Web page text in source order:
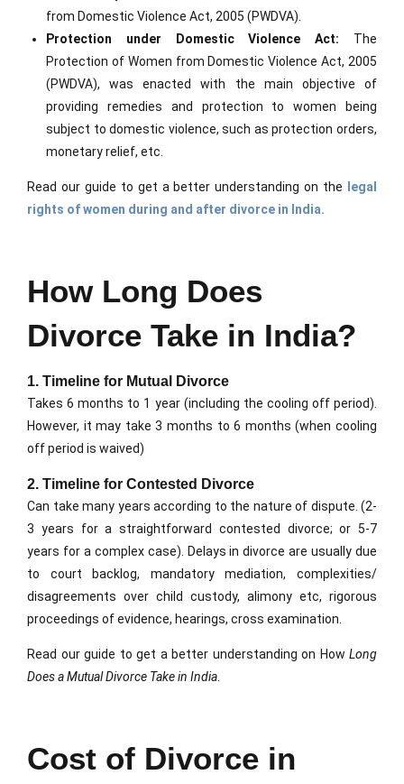
from Domestic Violence Act, 2005 (PWDVA).
Protection under Domestic Violence Act: The
Protection of Women from Domestic Violence Act, 2005
(PWDVA), was enacted with the main objective of
providing remedies and protection to women being
subject to domestic violence, such as protection orders,
monetary relief, etc.
Read our guide to get a better understanding on the
legal
rights of women during and after divorce in India.
How Long Does
Divorce Take in India?
1. Timeline for Mutual Divorce
Takes 6 months to 1 year (including the cooling off period).
However, it may take 3 months to 6 months (when cooling
off period is waived)
2. Timeline for Contested Divorce
Can take many years according to the nature of dispute. (2-
3 years for a straightforward contested divorce; or 5-7
years for a complex case). Delays in divorce are usually due
to court backlog, mandatory mediation, complexities/
disagreements over child custody, alimony etc, rigorous
proceedings of evidence, hearings, cross examination.
Read our guide to get a better understanding on How Long
Does a Mutual Divorce Take in India.
Cost of Divorce in